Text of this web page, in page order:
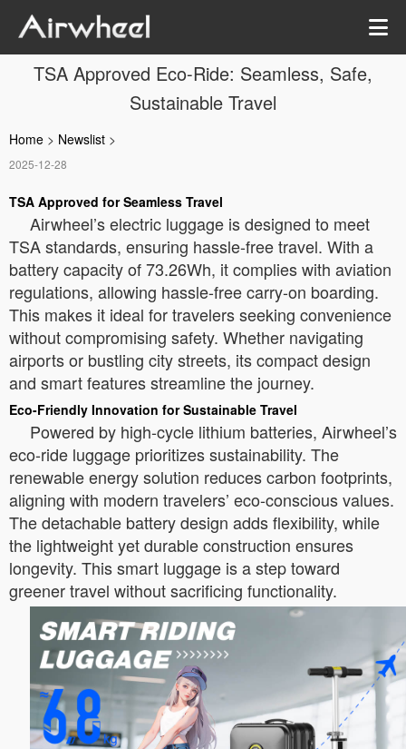
TSA Approved Eco-Ride: Seamless, Safe,
Sustainable Travel
Home > Newslist >
2025-12-28
TSA Approved for Seamless Travel
Airwheel’s electric luggage is designed to meet
TSA standards, ensuring hassle-free travel. With a
battery capacity of 73.26Wh, it complies with aviation
regulations, allowing hassle-free carry-on boarding.
This makes it ideal for travelers seeking convenience
without compromising safety. Whether navigating
airports or bustling city streets, its compact design
and smart features streamline the journey.
Eco-Friendly Innovation for Sustainable Travel
Powered by high-cycle lithium batteries, Airwheel’s
eco-ride luggage prioritizes sustainability. The
renewable energy solution reduces carbon footprints,
aligning with modern travelers’ eco-conscious values.
The detachable battery design adds flexibility, while
the lightweight yet durable construction ensures
longevity. This smart luggage is a step toward
greener travel without sacrificing functionality.